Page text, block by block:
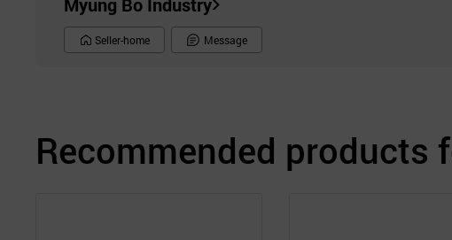
Seller-home Message
Recommended products